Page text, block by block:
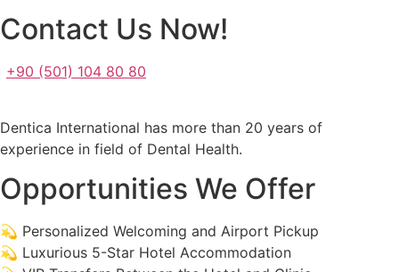
Contact Us Now!
+90 (501) 104 80 80
Dentica International has more than 20 years of
experience in field of Dental Health.
Opportunities We Offer
💫 Personalized Welcoming and Airport Pickup
💫 Luxurious 5-Star Hotel Accommodation